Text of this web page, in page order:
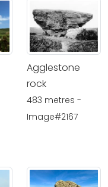
Agglestone
rock
483 metres -
Image#2167